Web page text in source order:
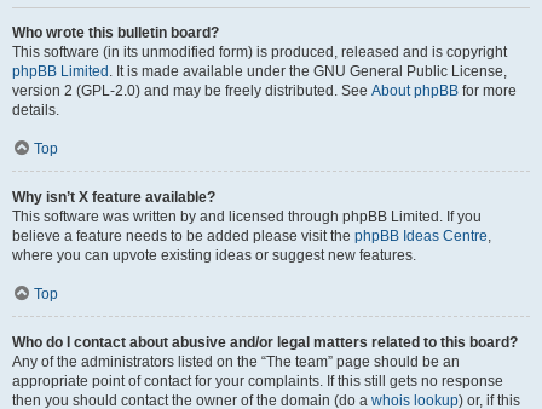
Who wrote this bulletin board?
This software (in its unmodified form) is produced, released and is copyright
phpBB Limited . It is made available under the GNU General Public License,
version 2 (GPL-2.0) and may be freely distributed. See About phpBB for more
details.
Top
Why isn’t X feature available?
This software was written by and licensed through phpBB Limited. If you
believe a feature needs to be added please visit the phpBB Ideas Centre,
where you can upvote existing ideas or suggest new features.
Top
Who do I contact about abusive and/or legal matters related to this board?
Any of the administrators listed on the “The team” page should be an
appropriate point of contact for your complaints. If this still gets no response
then you should contact the owner of the domain (do a whois lookup) or, if this